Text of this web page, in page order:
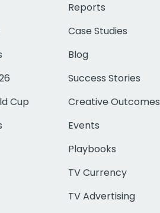
Cup
Reports
Case Studies
Blog
Success Stories
Creative Outcomes
Events
Playbooks
TV Currency
TV Advertising